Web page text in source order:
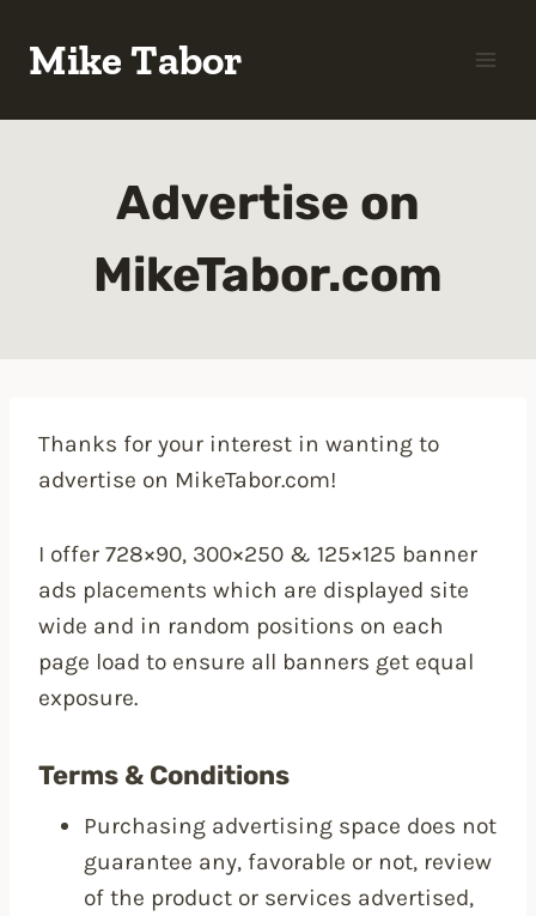
Mike Tabor
Advertise on
MikeTabor.com
Thanks for your interest in wanting to
advertise on MikeTabor.com!
I offer 728×90, 300×250 & 125×125 banner
ads placements which are displayed site
wide and in random positions on each
page load to ensure all banners get equal
exposure.
Terms & Conditions
Purchasing advertising space does not
guarantee any, favorable or not, review
of the product or services advertised,